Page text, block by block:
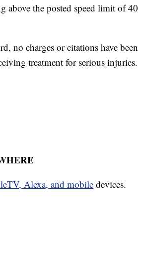
above the posted speed limit of 40
no charges or citations have been
treatment for serious injuries.
Alexa, and mobile devices.